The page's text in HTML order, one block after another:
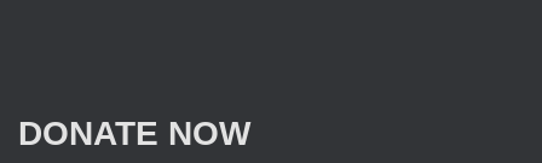
DONATE NOW